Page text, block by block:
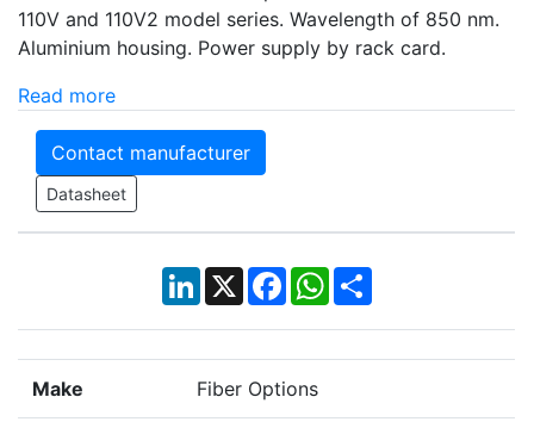
110V and 110V2 model series. Wavelength of 850 nm.
Aluminium housing. Power supply by rack card.
Read more
Contact manufacturer
Datasheet
LinkedIn
X Facebook
WhatsApp
Share
Make Fiber Options